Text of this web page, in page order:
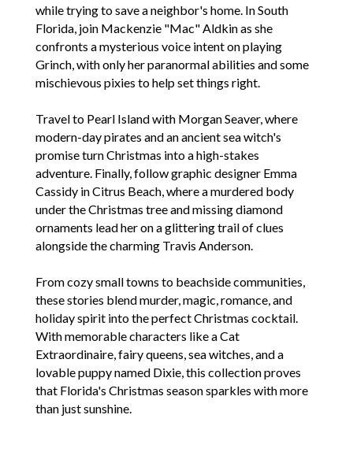
while trying to save a neighbor's home. In South
Florida, join Mackenzie "Mac" Aldkin as she
confronts a mysterious voice intent on playing
Grinch, with only her paranormal abilities and some
mischievous pixies to help set things right.
Travel to Pearl Island with Morgan Seaver, where
modern-day pirates and an ancient sea witch's
promise turn Christmas into a high-stakes
adventure. Finally, follow graphic designer Emma
Cassidy in Citrus Beach, where a murdered body
under the Christmas tree and missing diamond
ornaments lead her on a glittering trail of clues
alongside the charming Travis Anderson.
From cozy small towns to beachside communities,
these stories blend murder, magic, romance, and
holiday spirit into the perfect Christmas cocktail.
With memorable characters like a Cat
Extraordinaire, fairy queens, sea witches, and a
lovable puppy named Dixie, this collection proves
that Florida's Christmas season sparkles with more
than just sunshine.